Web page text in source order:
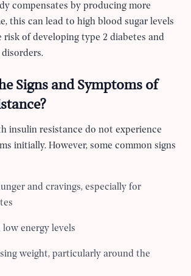
compensates by producing more
this can lead to high blood sugar levels
risk of developing type 2 diabetes and
Signs and Symptoms of
insulin resistance do not experience
initially. However, some common signs
and cravings, especially for
low energy levels
weight, particularly around the